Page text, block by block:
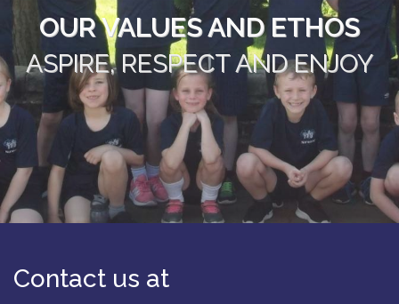
OUR VALUES AND ETHOS
ASPIRE, RESPECT AND ENJOY
Contact us at